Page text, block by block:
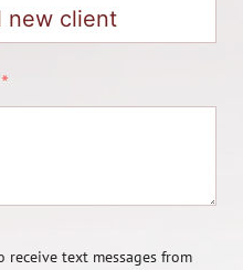
text messages from